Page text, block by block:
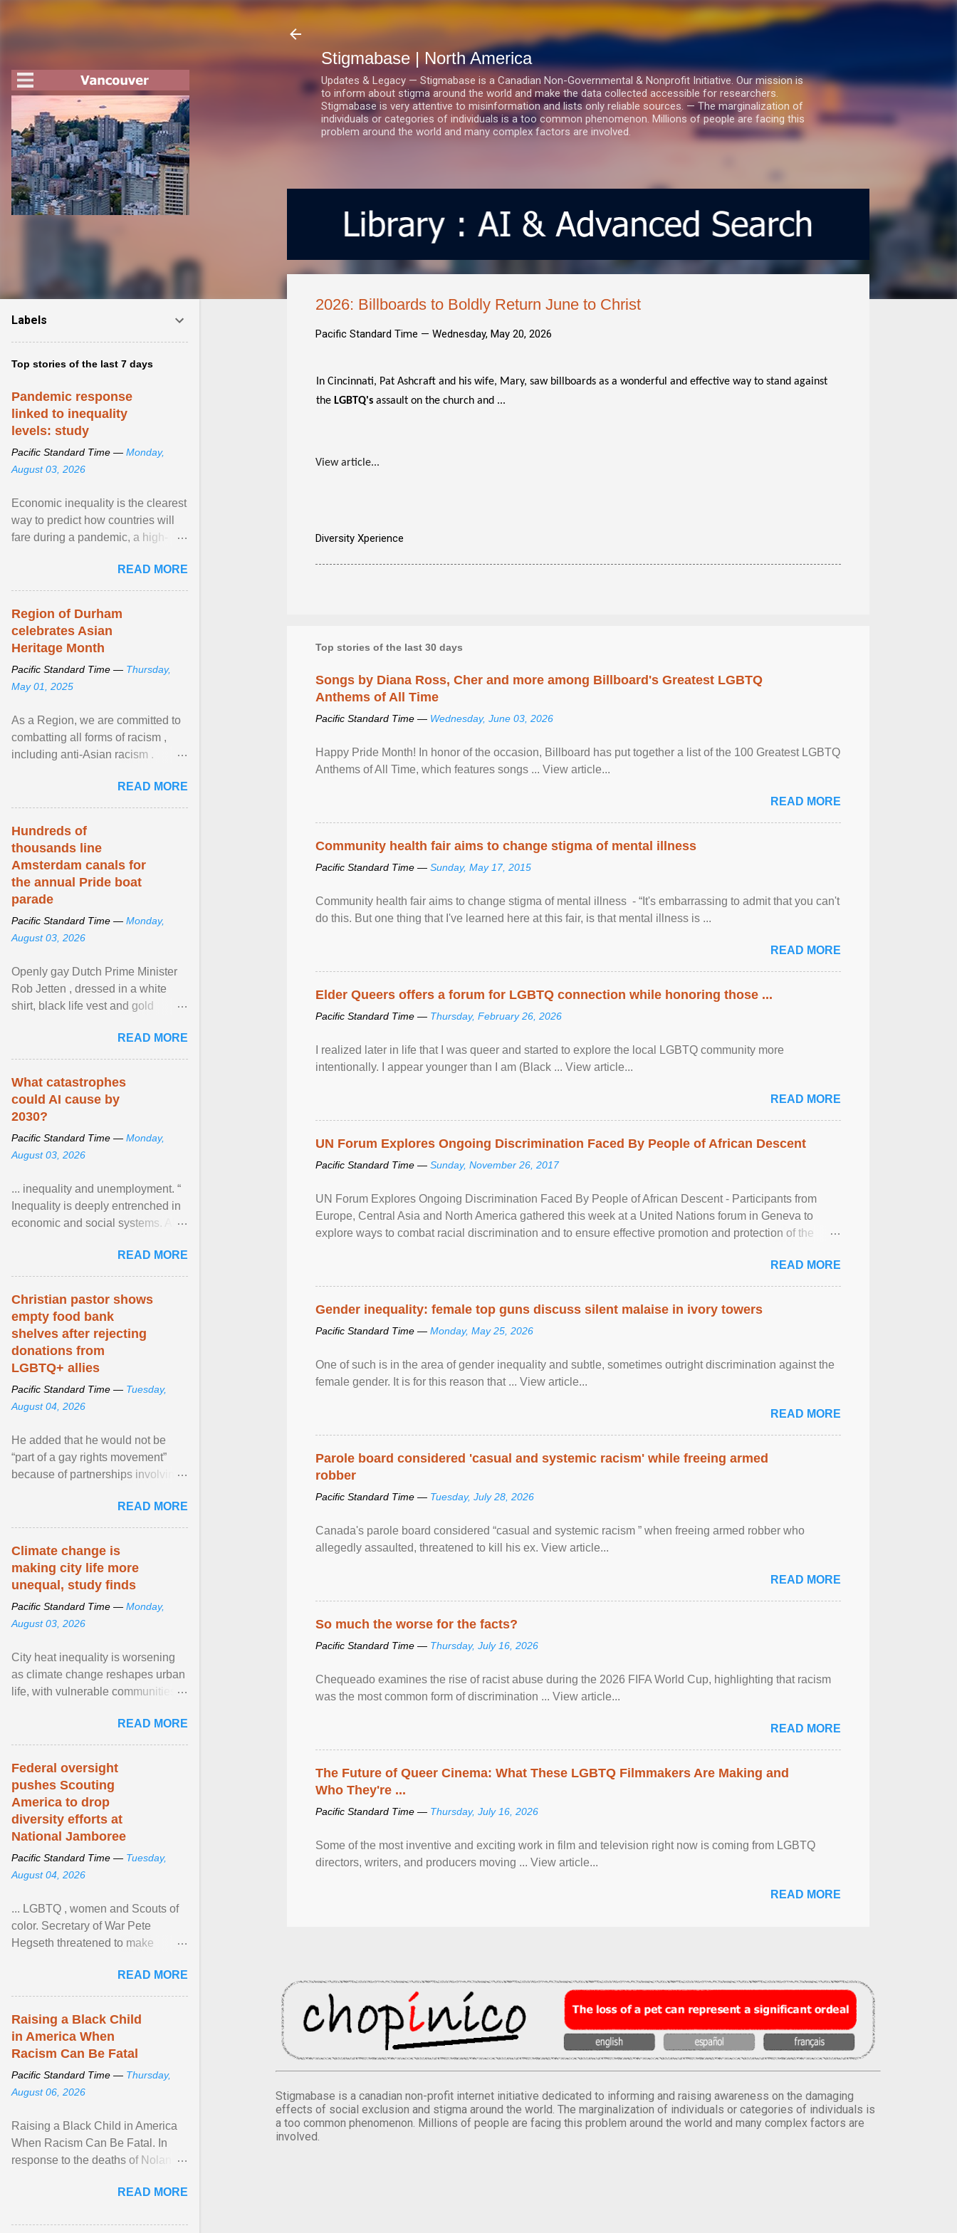
Stigmabase | North America
Updates & Legacy — Stigmabase is a Canadian Non-Governmental & Nonprofit Initiative. Our mission is
to inform about stigma around the world and make the data collected accessible for researchers.
Stigmabase is very attentive to misinformation and lists only reliable sources. — The marginalization of
individuals or categories of individuals is a too common phenomenon. Millions of people are facing this
problem around the world and many complex factors are involved.
2026: Billboards to Boldly Return June to Christ
Pacific Standard Time — Wednesday, May 20, 2026
In Cincinnati, Pat Ashcraft and his wife, Mary, saw billboards as a wonderful and effective way to stand against
the LGBTQ's assault on the church and ...
View article...
Diversity Xperience
Top stories of the last 30 days
Songs by Diana Ross, Cher and more among Billboard's Greatest LGBTQ
Anthems of All Time
Pacific Standard Time — Wednesday, June 03, 2026
Happy Pride Month! In honor of the occasion, Billboard has put together a list of the 100 Greatest LGBTQ
Anthems of All Time, which features songs ... View article...
READ MORE
Community health fair aims to change stigma of mental illness
Pacific Standard Time — Sunday, May 17, 2015
Community health fair aims to change stigma of mental illness - “It's embarrassing to admit that you can't
do this. But one thing that I've learned here at this fair, is that mental illness is ...
READ MORE
Elder Queers offers a forum for LGBTQ connection while honoring those ...
Pacific Standard Time — Thursday, February 26, 2026
I realized later in life that I was queer and started to explore the local LGBTQ community more
intentionally. I appear younger than I am (Black ... View article...
READ MORE
UN Forum Explores Ongoing Discrimination Faced By People of African Descent
Pacific Standard Time — Sunday, November 26, 2017
UN Forum Explores Ongoing Discrimination Faced By People of African Descent - Participants from
Europe, Central Asia and North America gathered this week at a United Nations forum in Geneva to
explore ways to combat racial discrimination and to ensure effective promotion and protection of the
READ MORE
Gender inequality: female top guns discuss silent malaise in ivory towers
Pacific Standard Time — Monday, May 25, 2026
One of such is in the area of gender inequality and subtle, sometimes outright discrimination against the
female gender. It is for this reason that ... View article...
READ MORE
Parole board considered 'casual and systemic racism' while freeing armed
robber
Pacific Standard Time — Tuesday, July 28, 2026
Canada's parole board considered “casual and systemic racism ” when freeing armed robber who
allegedly assaulted, threatened to kill his ex. View article...
READ MORE
So much the worse for the facts?
Pacific Standard Time — Thursday, July 16, 2026
Chequeado examines the rise of racist abuse during the 2026 FIFA World Cup, highlighting that racism
was the most common form of discrimination ... View article...
READ MORE
The Future of Queer Cinema: What These LGBTQ Filmmakers Are Making and
Who They're ...
Pacific Standard Time — Thursday, July 16, 2026
Some of the most inventive and exciting work in film and television right now is coming from LGBTQ
directors, writers, and producers moving ... View article...
READ MORE
Stigmabase is a canadian non-profit internet initiative dedicated to informing and raising awareness on the damaging
effects of social exclusion and stigma around the world. The marginalization of individuals or categories of individuals is
a too common phenomenon. Millions of people are facing this problem around the world and many complex factors are
involved.
Labels
Top stories of the last 7 days
Pandemic response
linked to inequality
levels: study
Pacific Standard Time — Monday,
August 03, 2026
Economic inequality is the clearest
way to predict how countries will
fare during a pandemic, a high-
READ MORE
Region of Durham
celebrates Asian
Heritage Month
Pacific Standard Time — Thursday,
May 01, 2025
As a Region, we are committed to
combatting all forms of racism ,
including anti-Asian racism .
beyond, I encourage ... View
article...
READ MORE
Hundreds of
thousands line
Amsterdam canals for
the annual Pride boat
parade
Pacific Standard Time — Monday,
August 03, 2026
Openly gay Dutch Prime Minister
Rob Jetten , dressed in a white
shirt, black life vest and gold
sailed in a small ... View article...
READ MORE
What catastrophes
could AI cause by
2030?
Pacific Standard Time — Monday,
August 03, 2026
... inequality and unemployment. “
Inequality is deeply entrenched in
economic and social systems. AI
inequalities through ... View
article...
READ MORE
Christian pastor shows
empty food bank
shelves after rejecting
donations from
LGBTQ+ allies
Pacific Standard Time — Tuesday,
August 04, 2026
He added that he would not be
“part of a gay rights movement”
because of partnerships involving
network of food banks. View
article...
READ MORE
Climate change is
making city life more
unequal, study finds
Pacific Standard Time — Monday,
August 03, 2026
City heat inequality is worsening
as climate change reshapes urban
life, with vulnerable communities
READ MORE
Federal oversight
pushes Scouting
America to drop
diversity efforts at
National Jamboree
Pacific Standard Time — Tuesday,
August 04, 2026
... LGBTQ , women and Scouts of
color. Secretary of War Pete
Hegseth threatened to make
old relationship with ... View
article...
READ MORE
Raising a Black Child
in America When
Racism Can Be Fatal
Pacific Standard Time — Thursday,
August 06, 2026
Raising a Black Child in America
When Racism Can Be Fatal. In
response to the deaths of Nolan
Pamela Ayo Yetunde ... View
READ MORE